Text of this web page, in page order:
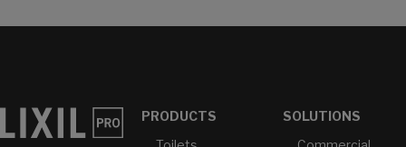
PRODUCTS
SOLUTIONS